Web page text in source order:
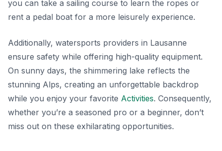
you can take a sailing course to learn the ropes or
rent a pedal boat for a more leisurely experience.
Additionally, watersports providers in Lausanne
ensure safety while offering high-quality equipment.
On sunny days, the shimmering lake reflects the
stunning Alps, creating an unforgettable backdrop
while you enjoy your favorite Activities. Consequently,
whether you’re a seasoned pro or a beginner, don’t
miss out on these exhilarating opportunities.